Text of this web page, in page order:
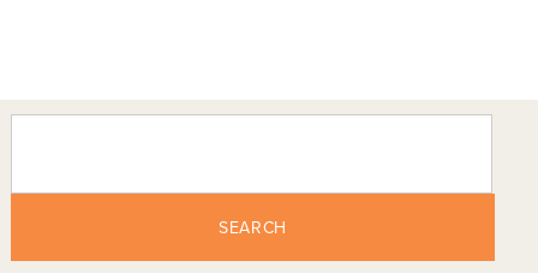
SEARCH